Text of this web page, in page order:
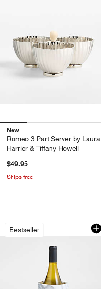
New
Romeo 3 Part Server by Laura
Harrier & Tiffany Howell
$49.95
Ships free
Bestseller
French Kitchen
Carousel showing item 1 through